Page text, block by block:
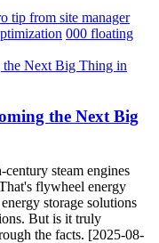
tip from site manager
000 floating
the Next Big
steam engines
flywheel energy
storage solutions
But is it truly
the facts. [2025-08-